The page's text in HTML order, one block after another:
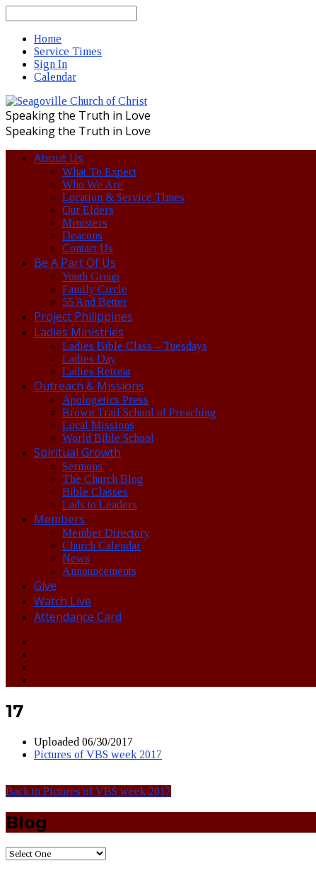
Home
Service Times
Sign In
Calendar
Speaking the Truth in Love
Speaking the Truth in Love
About Us
What To Expect
Who We Are
Location & Service Times
Our Elders
Ministers
Deacons
Contact Us
Be A Part Of Us
Youth Group
Family Circle
55 And Better
Project Philippines
Ladies Ministries
Ladies Bible Class – Tuesdays
Ladies Day
Ladies Retreat
Outreach & Missions
Apologetics Press
Brown Trail School of Preaching
Local Missions
World Bible School
Spiritual Growth
Sermons
The Church Blog
Bible Classes
Lads to Leaders
Members
Member Directory
Church Calendar
News
Announcements
Give
Watch Live
Attendance Card
17
Uploaded 06/30/2017
Pictures of VBS week 2017
Back to Pictures of VBS week 2017
Blog